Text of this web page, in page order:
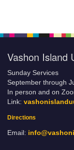
Vashon Island
Sunday Services
September through
In person and on
Link:
Directions
Email: